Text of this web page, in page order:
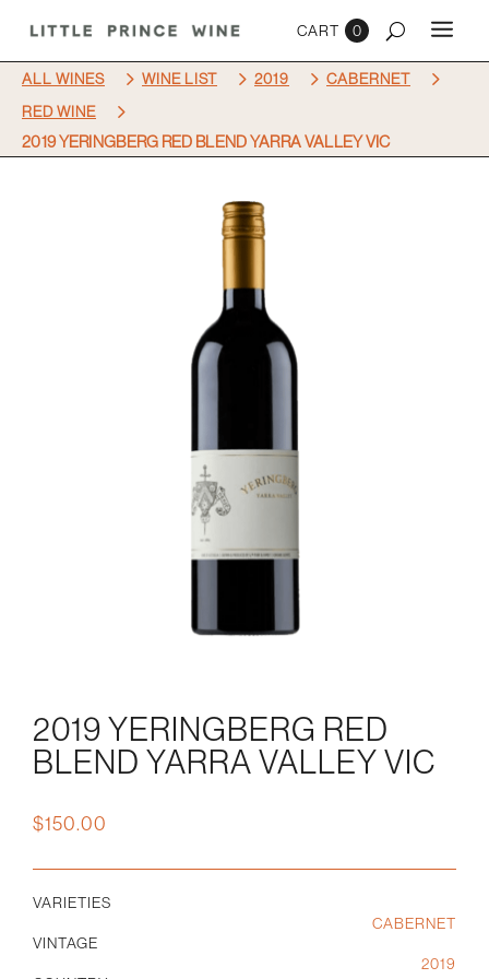
0
ALL WINES 5 WINE LIST 5 2019 5 CABERNET 5
RED WINE 5
2019 YERINGBERG RED BLEND YARRA VALLEY VIC
2019 YERINGBERG RED
BLEND YARRA VALLEY VIC
$150.00
VARIETIES
CABERNET
VINTAGE
2019